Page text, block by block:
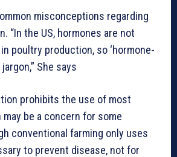
misconceptions regarding
“In the US, hormones are not
poultry production, so ‘hormone-
She says
prohibits the use of most
be a concern for some
conventional farming only uses
to prevent disease, not for